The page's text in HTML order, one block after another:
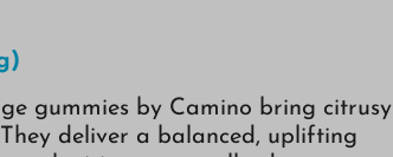
gummies by Camino bring citrusy
deliver a balanced, uplifting